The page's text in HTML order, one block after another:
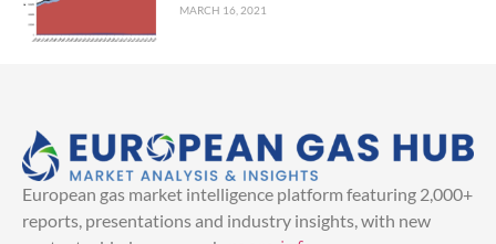
MARCH 16, 2021
European gas market intelligence platform featuring 2,000+
reports, presentations and industry insights, with new